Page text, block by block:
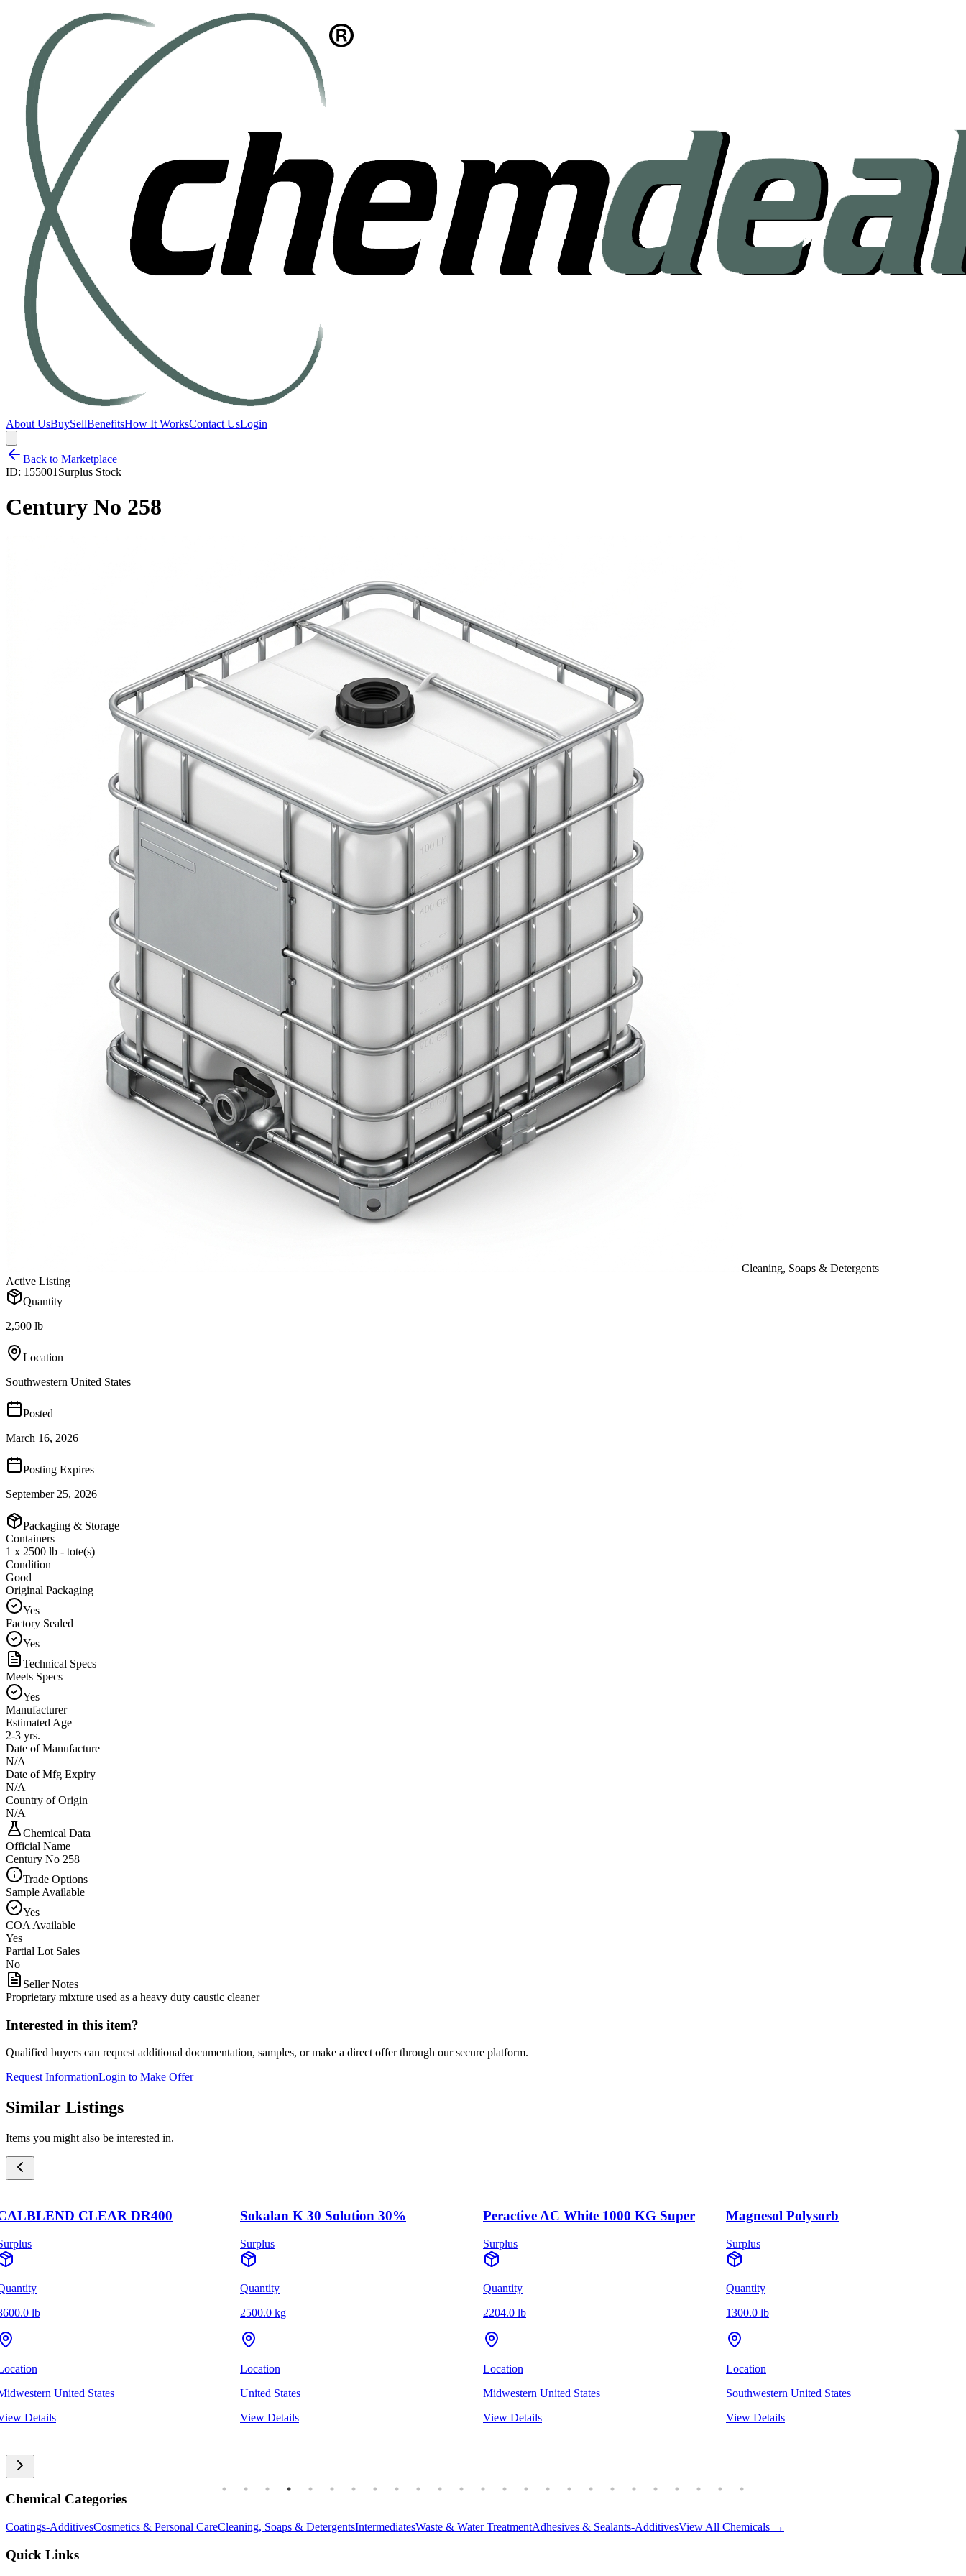
About UsBuySellBenefitsHow It WorksContact UsLogin
Back to Marketplace
ID: 155001 Surplus Stock
Century No 258
Cleaning, Soaps & Detergents
Active Listing
Quantity
2,500 lb
Location
Southwestern United States
Posted
March 16, 2026
Posting Expires
September 25, 2026
Packaging & Storage
Containers
1 x 2500 lb - tote(s)
Condition
Good
Original Packaging
Yes
Factory Sealed
Yes
Technical Specs
Meets Specs
Yes
Manufacturer
Estimated Age
2-3 yrs.
Date of Manufacture
N/A
Date of Mfg Expiry
N/A
Country of Origin
N/A
Chemical Data
Official Name
Century No 258
Trade Options
Sample Available
Yes
COA Available
Yes
Partial Lot Sales
No
Seller Notes
Proprietary mixture used as a heavy duty caustic cleaner
Interested in this item?
Qualified buyers can request additional documentation, samples, or make a direct offer through our secure platform.
Request InformationLogin to Make Offer
Similar Listings
Items you might also be interested in.
CLEAR DR400
lb
United States
Details
Sokalan K 30 Solution 30%
Surplus
Quantity
2500.0 kg
Location
United States
View Details
Peractive AC White 1000 KG Super
Surplus
Quantity
2204.0 lb
Location
Midwestern United States
View Details
Magnesol Polysorb
Surplus
Quantity
1300.0 lb
Location
Southwestern United States
View Details
Chemical Categories
Coatings-AdditivesCosmetics & Personal CareCleaning, Soaps & DetergentsIntermediatesWaste & Water TreatmentAdhesives & Sealants-AdditivesView All Chemicals →
Quick Links